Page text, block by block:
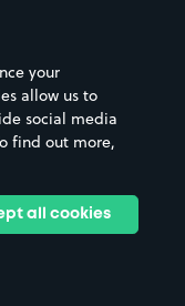
your
allow us to
social media
find out more,
all cookies